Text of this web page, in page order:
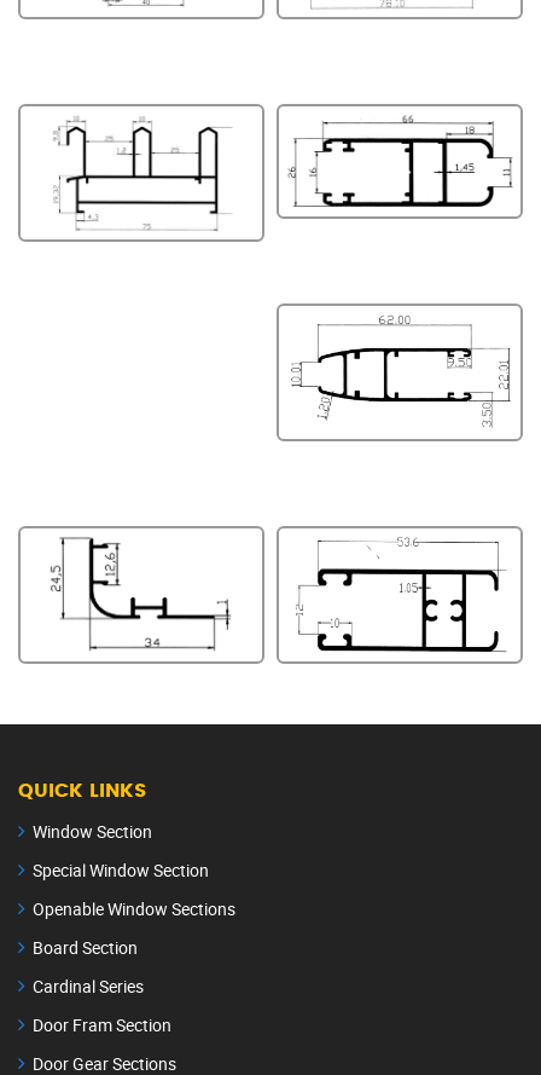
QUICK LINKS
Window Section
Special Window Section
Openable Window Sections
Board Section
Cardinal Series
Door Fram Section
Door Gear Sections